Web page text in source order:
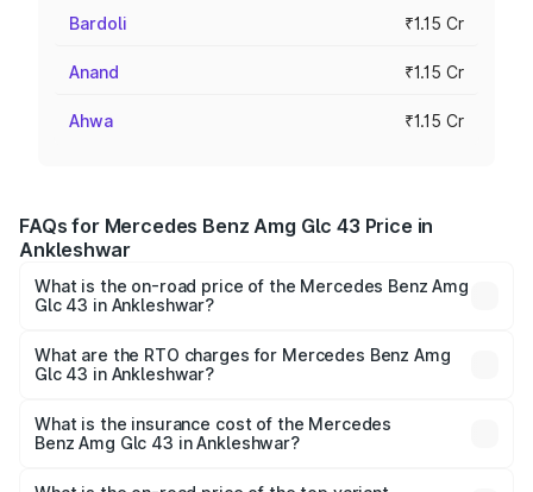
Bardoli ₹1.15 Cr
Anand ₹1.15 Cr
Ahwa ₹1.15 Cr
FAQs for Mercedes Benz Amg Glc 43 Price in
Ankleshwar
What is the on-road price of the Mercedes Benz Amg
Glc 43 in Ankleshwar?
ranges from ₹99.85 Lakhs and ₹99.85 Lakhs. On-road
prices vary across cities based on registration fees,
What are the RTO charges for Mercedes Benz Amg
Glc 43 in Ankleshwar?
Benz Amg Glc 43 in Ankleshwar will be ₹6.93 lakhs.
What is the insurance cost of the Mercedes
Benz Amg Glc 43 in Ankleshwar?